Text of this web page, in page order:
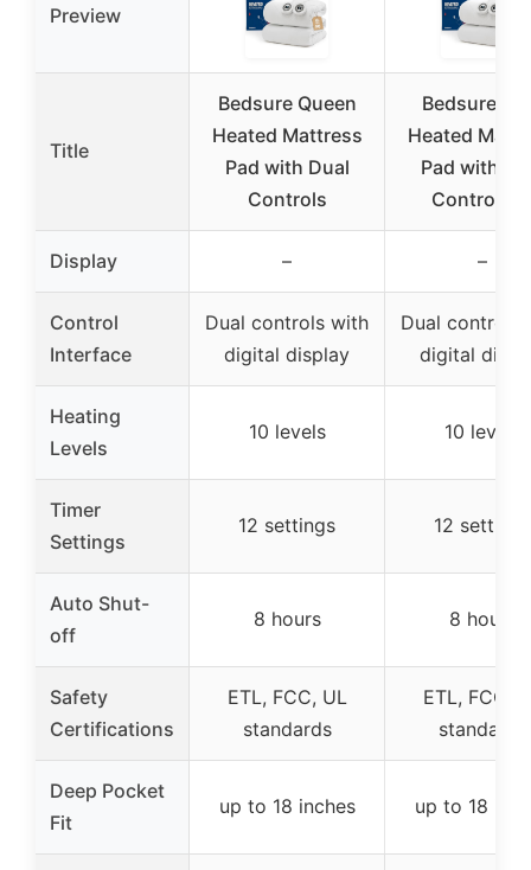
Preview
Title
Bedsure Queen
Heated Mattress
Pad with Dual
Controls
Bedsure
Heated
Pad with
Display – –
Control
Interface
Dual controls with
digital display
Dual controls
digital
Heating
Levels
10 levels 10 levels
Timer
Settings
12 settings 12 settings
Auto Shut-
off
8 hours 8 hours
Safety
Certifications
ETL, FCC, UL
standards
ETL, FCC,
standards
Deep Pocket
Fit
up to 18 inches up to 18